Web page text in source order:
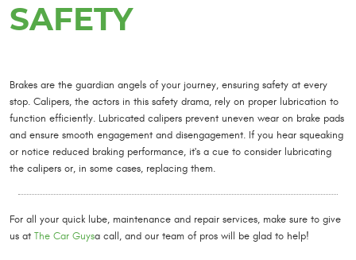
SAFETY
Brakes are the guardian angels of your journey, ensuring safety at every
stop. Calipers, the actors in this safety drama, rely on proper lubrication to
function efficiently. Lubricated calipers prevent uneven wear on brake pads
and ensure smooth engagement and disengagement. If you hear squeaking
or notice reduced braking performance, it's a cue to consider lubricating
the calipers or, in some cases, replacing them.
For all your quick lube, maintenance and repair services, make sure to give
us at The Car Guysa call, and our team of pros will be glad to help!